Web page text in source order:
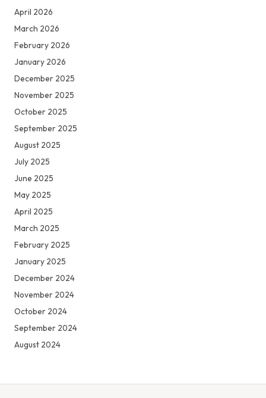
April 2026
March 2026
February 2026
January 2026
December 2025
November 2025
October 2025
September 2025
August 2025
July 2025
June 2025
May 2025
April 2025
March 2025
February 2025
January 2025
December 2024
November 2024
October 2024
September 2024
August 2024